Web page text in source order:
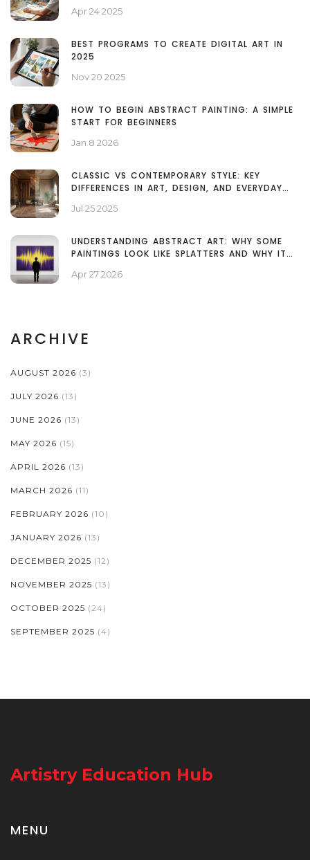
Apr 24 2025
BEST PROGRAMS TO CREATE DIGITAL ART IN
2025
Nov 20 2025
HOW TO BEGIN ABSTRACT PAINTING: A SIMPLE
START FOR BEGINNERS
Jan 8 2026
CLASSIC VS CONTEMPORARY STYLE: KEY
DIFFERENCES IN ART, DESIGN, AND EVERYDAY
Jul 25 2025
UNDERSTANDING ABSTRACT ART: WHY SOME
PAINTINGS LOOK LIKE SPLATTERS AND WHY IT
Apr 27 2026
ARCHIVE
AUGUST 2026 (3)
JULY 2026 (13)
JUNE 2026 (13)
MAY 2026 (15)
APRIL 2026 (13)
MARCH 2026 (11)
FEBRUARY 2026 (10)
JANUARY 2026 (13)
DECEMBER 2025 (12)
NOVEMBER 2025 (13)
OCTOBER 2025 (24)
SEPTEMBER 2025 (4)
Artistry Education Hub
MENU